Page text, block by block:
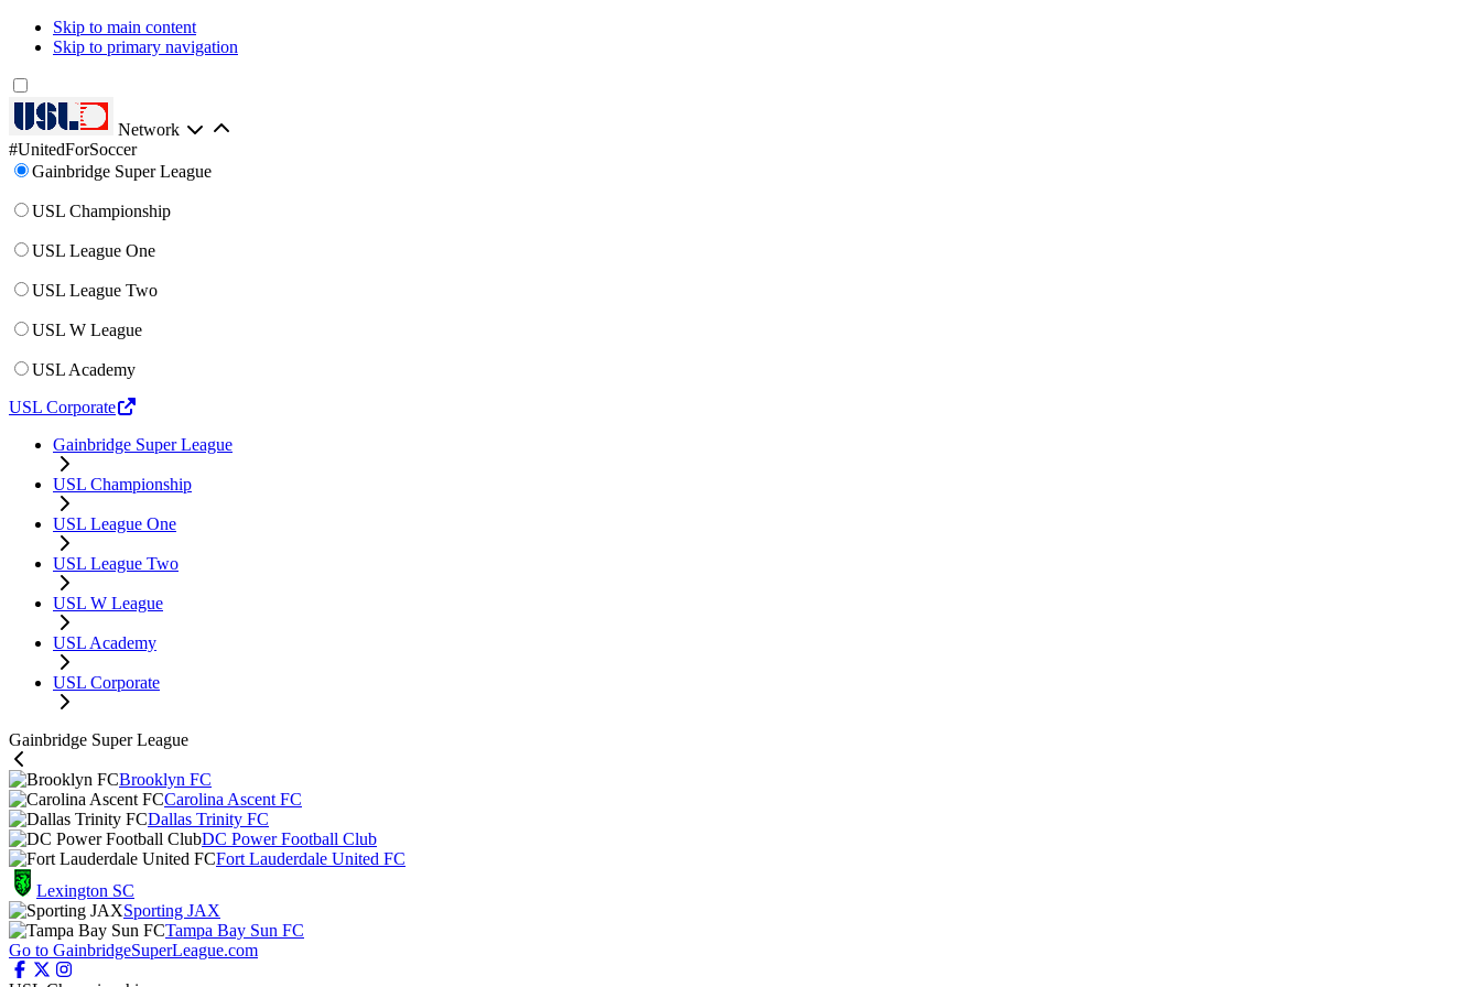
Skip to main content
Skip to primary navigation
Network
#UnitedForSoccer
Gainbridge Super League
USL Championship
USL League One
USL League Two
USL W League
USL Academy
USL Corporate
Gainbridge Super League
USL Championship
USL League One
USL League Two
USL W League
USL Academy
USL Corporate
Gainbridge Super League
Brooklyn FC
Carolina Ascent FC
Dallas Trinity FC
DC Power Football Club
Fort Lauderdale United FC
Lexington SC
Sporting JAX
Tampa Bay Sun FC
Go to GainbridgeSuperLeague.com